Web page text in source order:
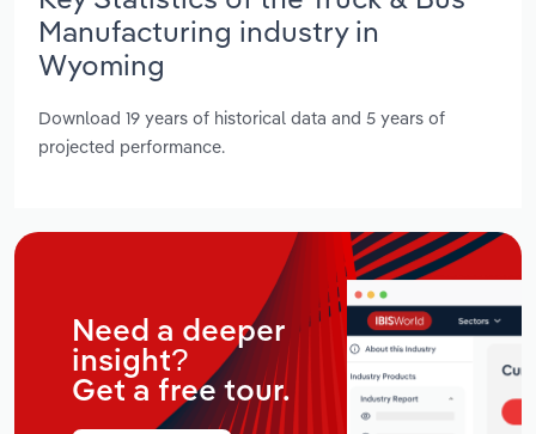
Manufacturing industry in
Wyoming
Download 19 years of historical data and 5 years of
projected performance.
Need a deeper
insight?
Get a free tour.